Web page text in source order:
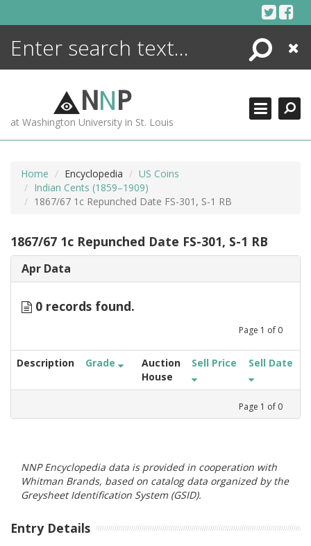
Search
Close
NNP
at Washington University in St. Louis
Home Encyclopedia
US Coins
Indian Cents (1859–1909)
1867/67 1c Repunched Date FS-301, S-1 RB
1867/67 1c Repunched Date FS-301, S-1 RB
Apr Data
0 records found.
Page 1 of 0
Description Grade
Auction
House
Sell Price Sell Date
Page 1 of 0
NNP Encyclopedia data is provided in cooperation with
Whitman Brands, based on catalog data organized by the
Greysheet Identification System (GSID).
Entry Details
ENCYCLOPEDIA
MORE +
ADVANCED SEARCHING